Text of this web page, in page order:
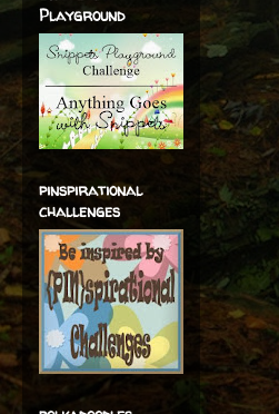
Playground
pinspirational
challenges